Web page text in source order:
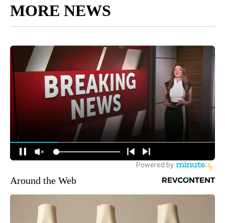
MORE NEWS
Around the Web